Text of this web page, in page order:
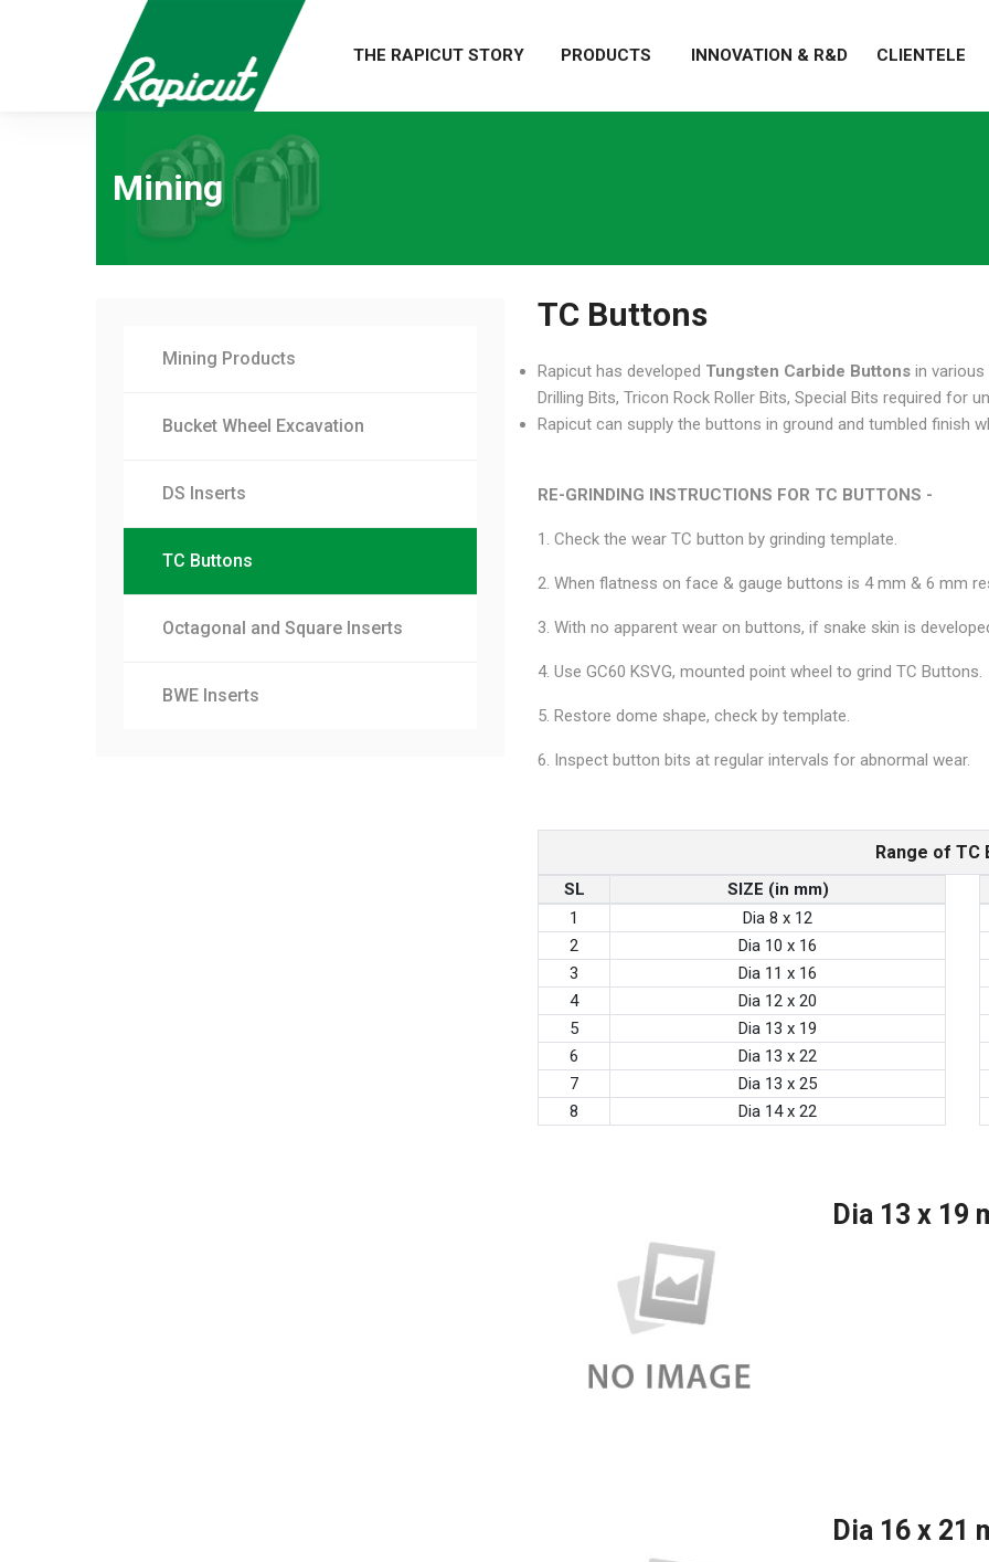
THE RAPICUT STORY PRODUCTS INNOVATION & R&D CLIENTELE
Mining
TC Buttons
Rapicut has developed Tungsten Carbide Buttons in
Drilling Bits, Tricon Rock Roller Bits, Special Bits required for
Rapicut can supply the buttons in ground and tumbled finish
RE-GRINDING INSTRUCTIONS FOR TC BUTTONS -
1. Check the wear TC button by grinding template.
2. When flatness on face & gauge buttons is 4 mm & 6 mm
3. With no apparent wear on buttons, if snake skin is
4. Use GC60 KSVG, mounted point wheel to grind TC Buttons.
5. Restore dome shape, check by template.
6. Inspect button bits at regular intervals for abnormal wear.
Range of TC
SL
SIZE (in mm)
1
Dia 8 x 12
2
Dia 10 x 16
3
Dia 11 x 16
4
Dia 12 x 20
5
Dia 13 x 19
6
Dia 13 x 22
7
Dia 13 x 25
8
Dia 14 x 22
Dia 13 x 19
Dia 16 x 21
Mining Products
Bucket Wheel Excavation
DS Inserts
TC Buttons
Octagonal and Square Inserts
BWE Inserts